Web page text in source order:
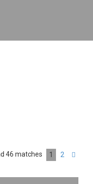
46 matches 1 2